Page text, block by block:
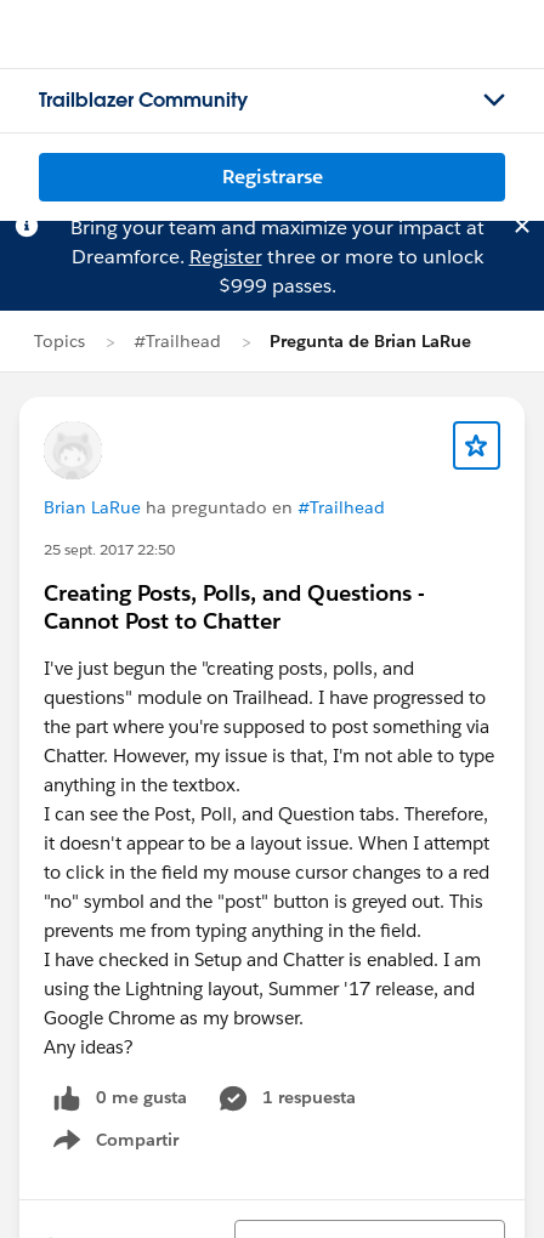
Trailblazer Community
Registrarse
Bring your team and maximize your impact at
Dreamforce. Registerthree or more to unlock
$999 passes.
Topics #Trailhead Pregunta de Brian LaRue
Brian LaRue ha preguntado en #Trailhead
25 sept. 2017 22:50
Creating Posts, Polls, and Questions -
Cannot Post to Chatter
I've just begun the "creating posts, polls, and
questions" module on Trailhead. I have progressed to
the part where you're supposed to post something via
Chatter. However, my issue is that, I'm not able to type
anything in the textbox.
I can see the Post, Poll, and Question tabs. Therefore,
it doesn't appear to be a layout issue. When I attempt
to click in the field my mouse cursor changes to a red
"no" symbol and the "post" button is greyed out. This
prevents me from typing anything in the field.
I have checked in Setup and Chatter is enabled. I am
using the Lightning layout, Summer '17 release, and
Google Chrome as my browser.
Any ideas?
0 me gusta
1 respuesta
Compartir
Show menu
Ordenar